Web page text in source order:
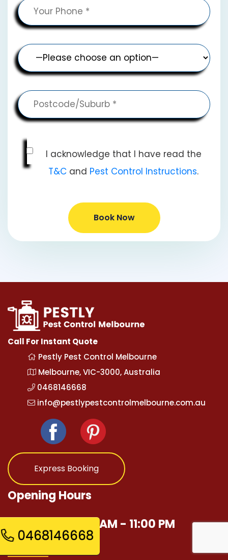
I acknowledge that I have read the
T&C and Pest Control Instructions.
Book Now
Call For Instant Quote
Pestly Pest Control Melbourne
Melbourne, VIC-3000, Australia
0468146668
info@pestlypestcontrolmelbourne.com.au
Express Booking
Opening Hours
Mon - Sun 12:00 AM - 11:00 PM
Quick Links
0468146668